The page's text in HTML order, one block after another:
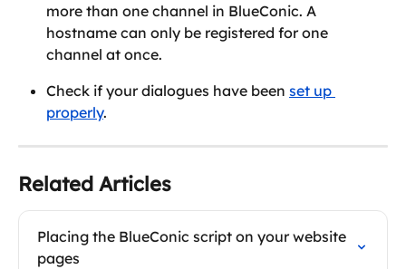
more than one channel in BlueConic. A
hostname can only be registered for one
channel at once.
Check if your dialogues have been set up
properly.
Related Articles
Placing the BlueConic script on your website
pages